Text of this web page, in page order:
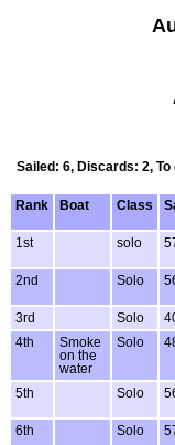
Sailed: 6, Discards: 2,
Rank
Boat Class
1st solo
2nd Solo
3rd Solo
4th
Smoke
on the
water
Solo
5th Solo
6th Solo